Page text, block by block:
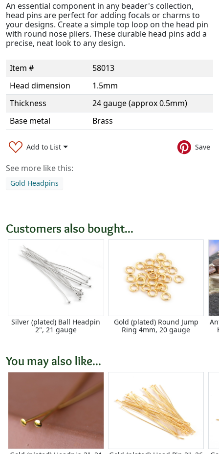
An essential component in any beader's collection,
head pins are perfect for adding focals or charms to
your designs. Create a simple top loop on the head pin
with round nose pliers. These durable head pins add a
precise, neat look to any design.
Item #
58013
Head dimension
1.5mm
Thickness
24 gauge (approx 0.5mm)
Base metal
Brass
Add to List Save
See more like this:
Gold Headpins
Customers also bought...
Silver (plated) Ball Headpin
2", 21 gauge
Gold (plated) Round Jump
Ring 4mm, 20 gauge
You may also like...